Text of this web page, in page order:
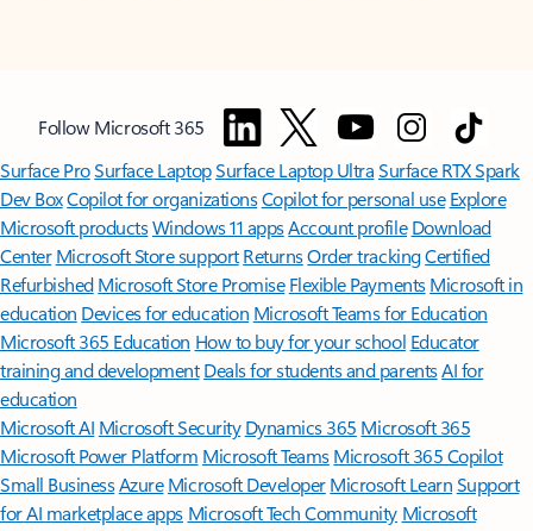
Follow Microsoft 365
Surface ProSurface LaptopSurface Laptop UltraSurface RTX Spark
Dev BoxCopilot for organizationsCopilot for personal use Explore
Microsoft productsWindows 11 appsAccount profile Download
Center Microsoft Store support ReturnsOrder trackingCertified
Refurbished Microsoft Store Promise Flexible Payments Microsoft in
education Devices for education Microsoft Teams for Education
Microsoft 365 Education How to buy for your school Educator
training and development Deals for students and parentsAI for
education
Microsoft AI Microsoft Security Dynamics 365 Microsoft 365
Microsoft Power Platform Microsoft TeamsMicrosoft 365 Copilot
Small BusinessAzure Microsoft DeveloperMicrosoft LearnSupport
for AI marketplace apps Microsoft Tech Community Microsoft